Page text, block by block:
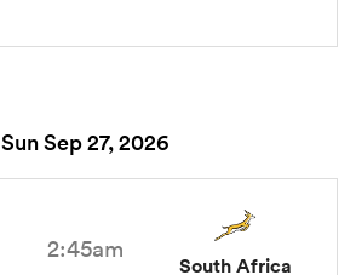
Sun Sep 27, 2026
2:45am
South Africa